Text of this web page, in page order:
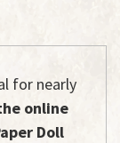
for nearly
online
Doll